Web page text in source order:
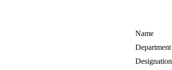
Name
Department
Designation